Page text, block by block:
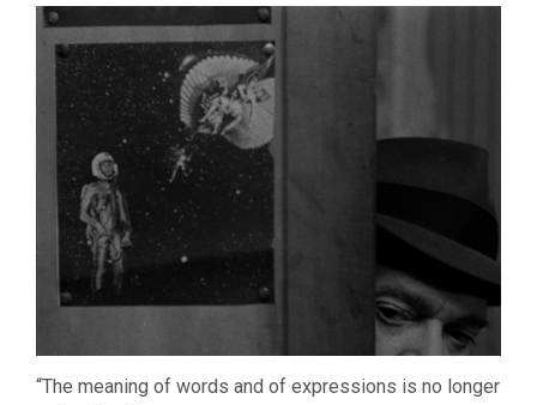
“The meaning of words and of expressions is no longer